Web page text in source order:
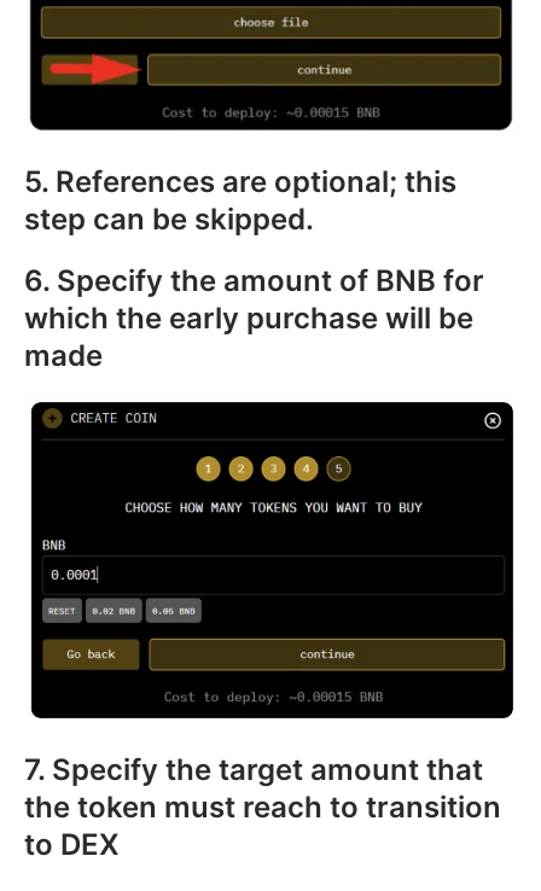
5. References are optional; this
step can be skipped.
6. Specify the amount of BNB for
which the early purchase will be
made
7. Specify the target amount that
the token must reach to transition
to DEX